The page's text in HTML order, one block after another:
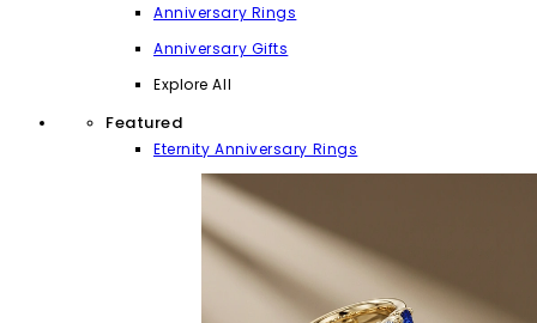
Anniversary Rings
Anniversary Gifts
Explore All
Featured
Eternity Anniversary Rings